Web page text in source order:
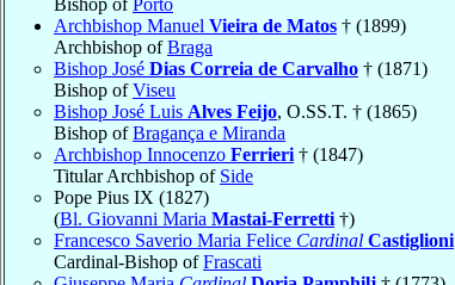
Archbishop Manuel Vieira de Matos † (1899)
Archbishop ofBraga
Bishop José Dias Correia de Carvalho † (1871)
Bishop ofViseu
Bishop José Luis Alves Feijo, O.SS.T. † (1865)
Bishop ofBragança e Miranda
Archbishop Innocenzo Ferrieri † (1847)
Titular Archbishop of Side
Pope Pius IX (1827)
(Bl. Giovanni Maria Mastai-Ferretti †)
Francesco Saverio Maria Felice Cardinal Castiglioni
Cardinal-Bishop ofFrascati